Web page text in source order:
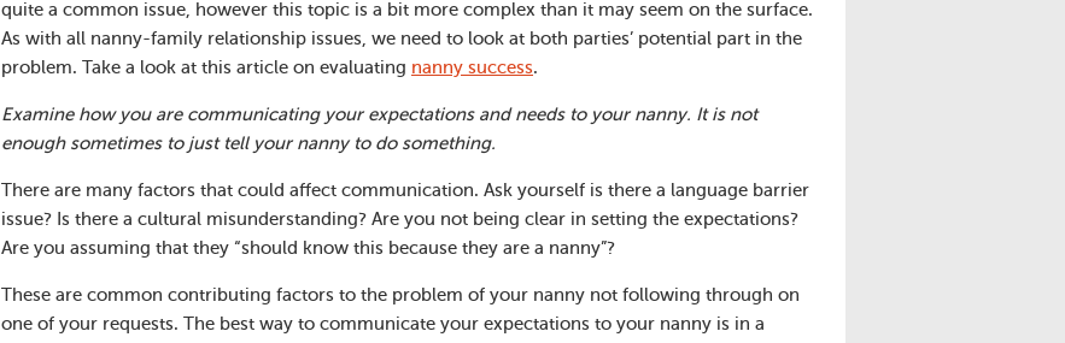
quite a common issue, however this topic is a bit more complex than it may seem on the surface.
As with all nanny-family relationship issues, we need to look at both parties’ potential part in the
problem. Take a look at this article on evaluating nanny success.
Examine how you are communicating your expectations and needs to your nanny. It is not
enough sometimes to just tell your nanny to do something.
There are many factors that could affect communication. Ask yourself is there a language barrier
issue? Is there a cultural misunderstanding? Are you not being clear in setting the expectations?
Are you assuming that they “should know this because they are a nanny”?
These are common contributing factors to the problem of your nanny not following through on
one of your requests. The best way to communicate your expectations to your nanny is in a